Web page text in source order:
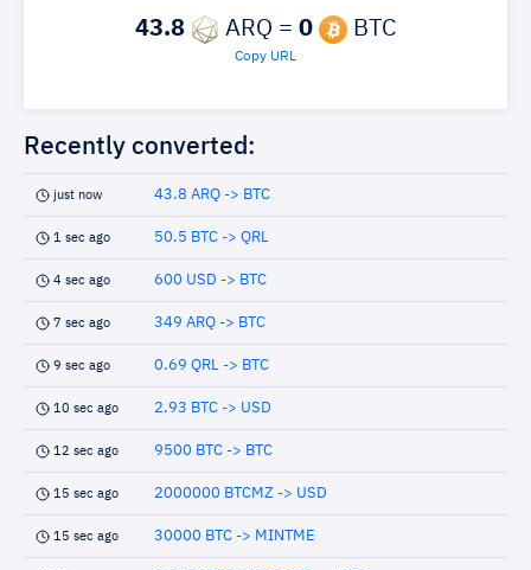
43.8 ARQ = 0 BTC
Copy URL
Recently converted:
just now 43.8 ARQ -> BTC
1 sec ago 50.5 BTC -> QRL
4 sec ago 600 USD -> BTC
7 sec ago 349 ARQ -> BTC
9 sec ago 0.69 QRL -> BTC
10 sec ago 2.93 BTC -> USD
12 sec ago 9500 BTC -> BTC
15 sec ago 2000000 BTCMZ -> USD
15 sec ago 30000 BTC -> MINTME